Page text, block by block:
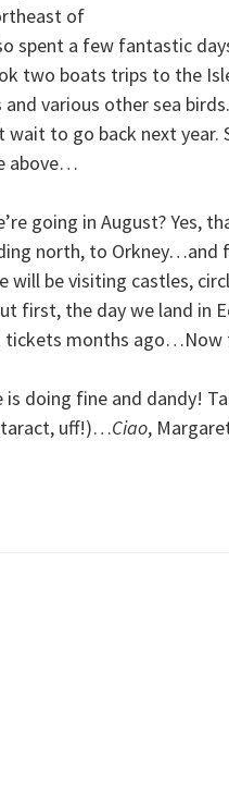
of
spent a few fantastic
two boats trips to the
various other sea
wait to go back next
above…
going in August? Yes,
north, to Orkney…and
will be visiting castles,
first, the day we land in
months ago…Now
is doing fine and dandy!
uff!)…Ciao,